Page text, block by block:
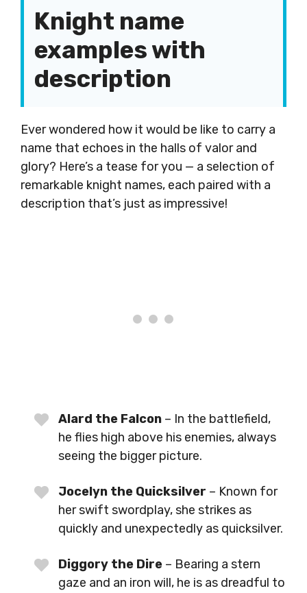
Knight name
examples with
description
Ever wondered how it would be like to carry a
name that echoes in the halls of valor and
glory? Here’s a tease for you — a selection of
remarkable knight names, each paired with a
description that’s just as impressive!
Alard the Falcon – In the battlefield,
he flies high above his enemies, always
seeing the bigger picture.
Jocelyn the Quicksilver – Known for
her swift swordplay, she strikes as
quickly and unexpectedly as quicksilver.
Diggory the Dire – Bearing a stern
gaze and an iron will, he is as dreadful to